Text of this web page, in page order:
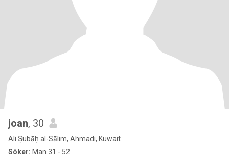
joan, 30
Ali Ṣubāḥ al-Sālim, Ahmadi, Kuwait
Söker: Man 31 - 52